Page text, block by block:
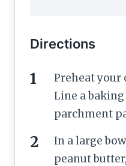
Directions
Preheat your
Line a
parchment
In a large
peanut